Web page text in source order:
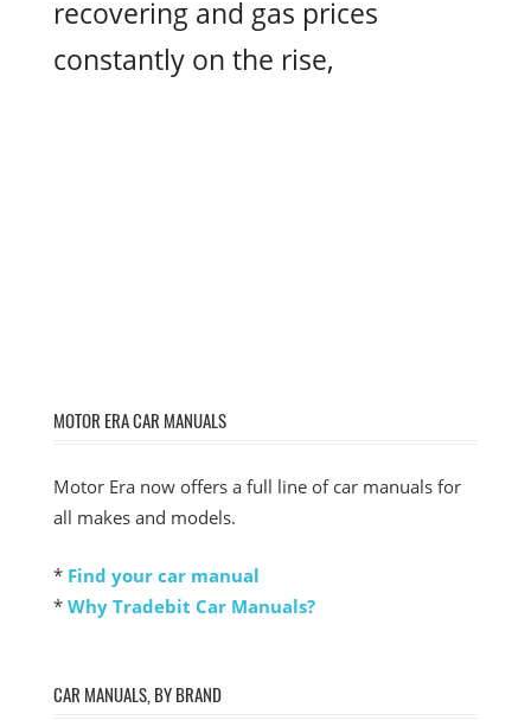
recovering and gas prices
constantly on the rise,
MOTOR ERA CAR MANUALS
Motor Era now offers a full line of car manuals for
all makes and models.
* Find your car manual
* Why Tradebit Car Manuals?
CAR MANUALS, BY BRAND